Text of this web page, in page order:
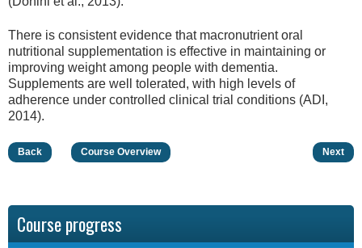
There is consistent evidence that macronutrient oral
nutritional supplementation is effective in maintaining or
improving weight among people with dementia.
Supplements are well tolerated, with high levels of
adherence under controlled clinical trial conditions (ADI,
2014).
Back Course Overview Next
Course progress